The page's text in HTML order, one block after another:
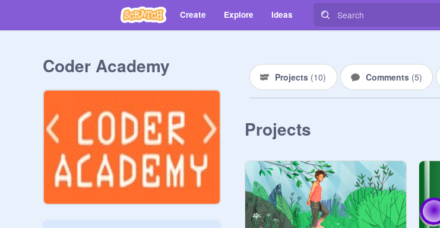
Create Explore Ideas
Coder Academy Projects (10) Comments (5)
Projects